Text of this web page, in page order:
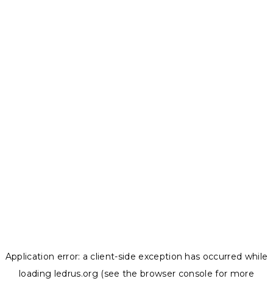
Application error: a client-side exception has occurred while
loading ledrus.org (see the browser console for more